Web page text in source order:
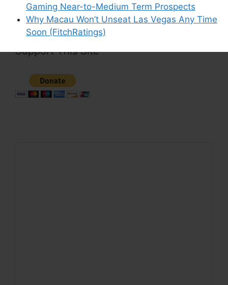
Gaming Near-to-Medium Term Prospects
Why Macau Won’t Unseat Las Vegas Any Time
Soon (FitchRatings)
Support This Site